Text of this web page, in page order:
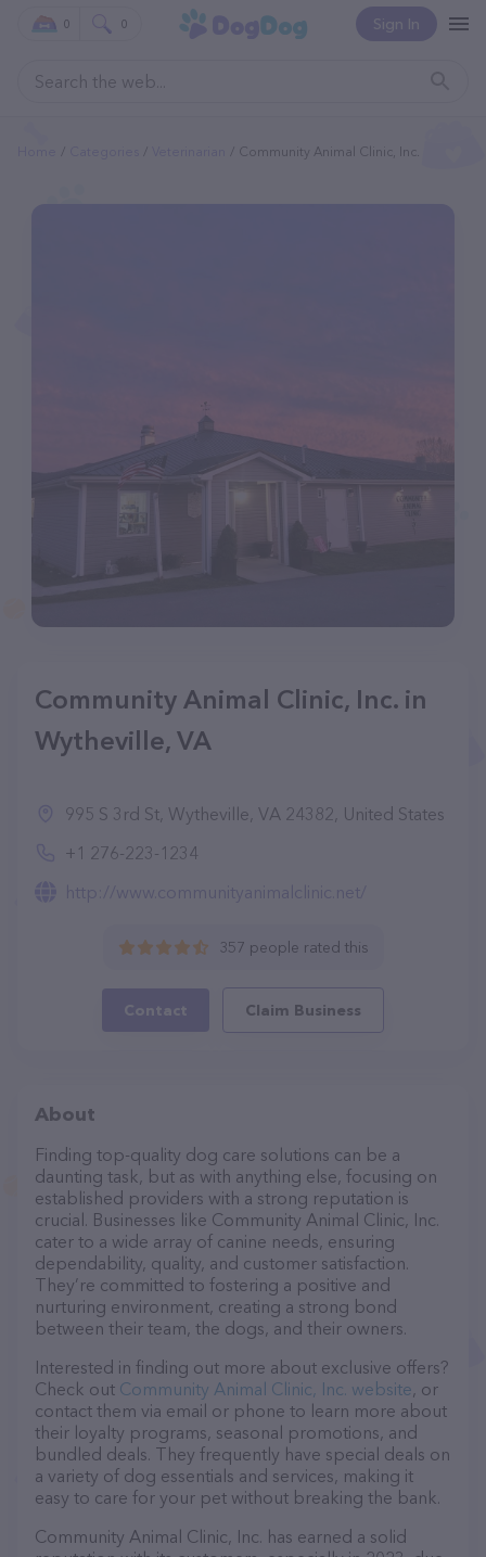
Sign In
0 0
Community Animal Clinic, Inc.
Community Animal Clinic, Inc. in
Wytheville, VA
995 S 3rd St, Wytheville, VA 24382, United States
+1 276-223-1234
http://www.communityanimalclinic.net/
357 people rated this
Contact Claim Business
About
Finding top-quality dog care solutions can be a
daunting task, but as with anything else, focusing on
established providers with a strong reputation is
crucial. Businesses like Community Animal Clinic, Inc.
cater to a wide array of canine needs, ensuring
dependability, quality, and customer satisfaction.
They’re committed to fostering a positive and
nurturing environment, creating a strong bond
between their team, the dogs, and their owners.
Interested in finding out more about exclusive offers?
Check out Community Animal Clinic, Inc. website, or
contact them via email or phone to learn more about
their loyalty programs, seasonal promotions, and
bundled deals. They frequently have special deals on
a variety of dog essentials and services, making it
easy to care for your pet without breaking the bank.
Community Animal Clinic, Inc. has earned a solid